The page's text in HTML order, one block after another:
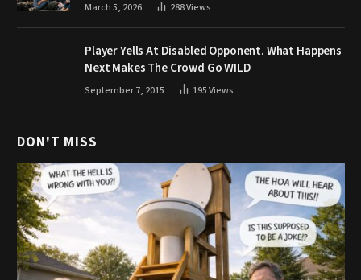
March 5, 2026 288Views
Player Yells At Disabled Opponent. What Happens
Next Makes The Crowd Go WILD
September 7, 2015 195Views
DON'T MISS